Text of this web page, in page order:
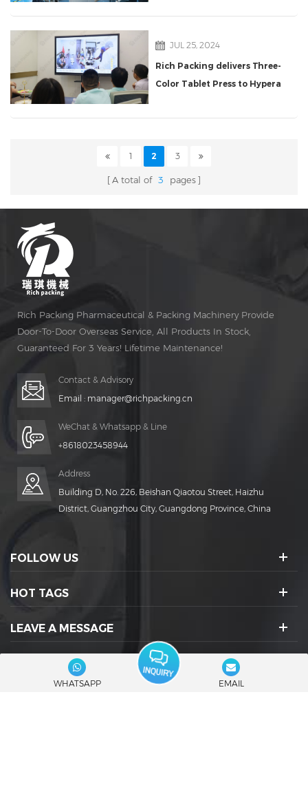
Delegation for
Production Line
JUL 25, 2024
Rich Packing delivers Three-
Color Tablet Press to Hypera
1 2 3
A total of 3 pages
Rich Packing Pharmaceutical & Packing Machinery Provide
Door-To-Door Overseas Service, All Products In Stock,
Guaranteed For 3 Years! Lifetime Maintenance!
Contact & Advisory
Email : manager@richpacking.cn
WeChat & Whatsapp & Line
+8618023458944
Address
Building D, No. 226, Beishan Qiaotou Street, Haizhu
District, Guangzhou City, Guangdong Province, China
FOLLOW US
HOT TAGS
LEAVE A MESSAGE
SOCIAL ICONS :
WHATSAPP EMAIL